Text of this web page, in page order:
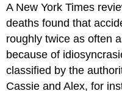
A New York Times
deaths found that
roughly twice as often
because of
classified by the
Cassie and Alex, for